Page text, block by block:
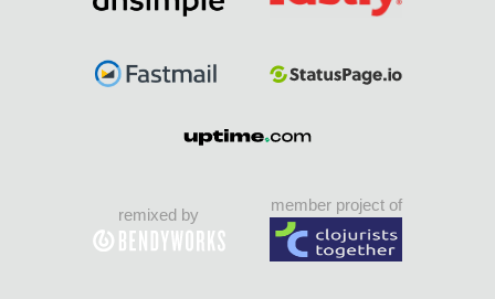
remixed by
member project of